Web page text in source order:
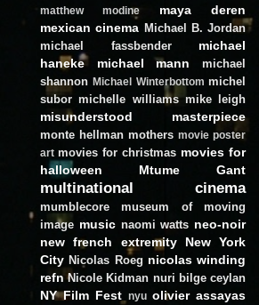
matthew modine
maya deren
mexican cinema Michael B. Jordan
michael fassbender
michael
haneke
michael mann
michael
shannon Michael Winterbottom michel
subor michelle williams mike leigh
misunderstood masterpiece
monte hellman mothers movie poster
art movies for christmas movies for
halloween
Mtume Gant
multinational cinema
mumblecore
museum of moving
image music naomi watts neo-noir
new french extremity
New York
City Nicolas Roeg nicolas winding
refn Nicole Kidman nuri bilge ceylan
NY Film Fest nyu olivier assayas